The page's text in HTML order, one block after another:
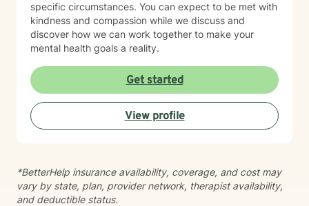
specific circumstances. You can expect to be met with
kindness and compassion while we discuss and
discover how we can work together to make your
mental health goals a reality.
Get started
View profile
*BetterHelp insurance availability, coverage, and cost may
vary by state, plan, provider network, therapist availability,
and deductible status.